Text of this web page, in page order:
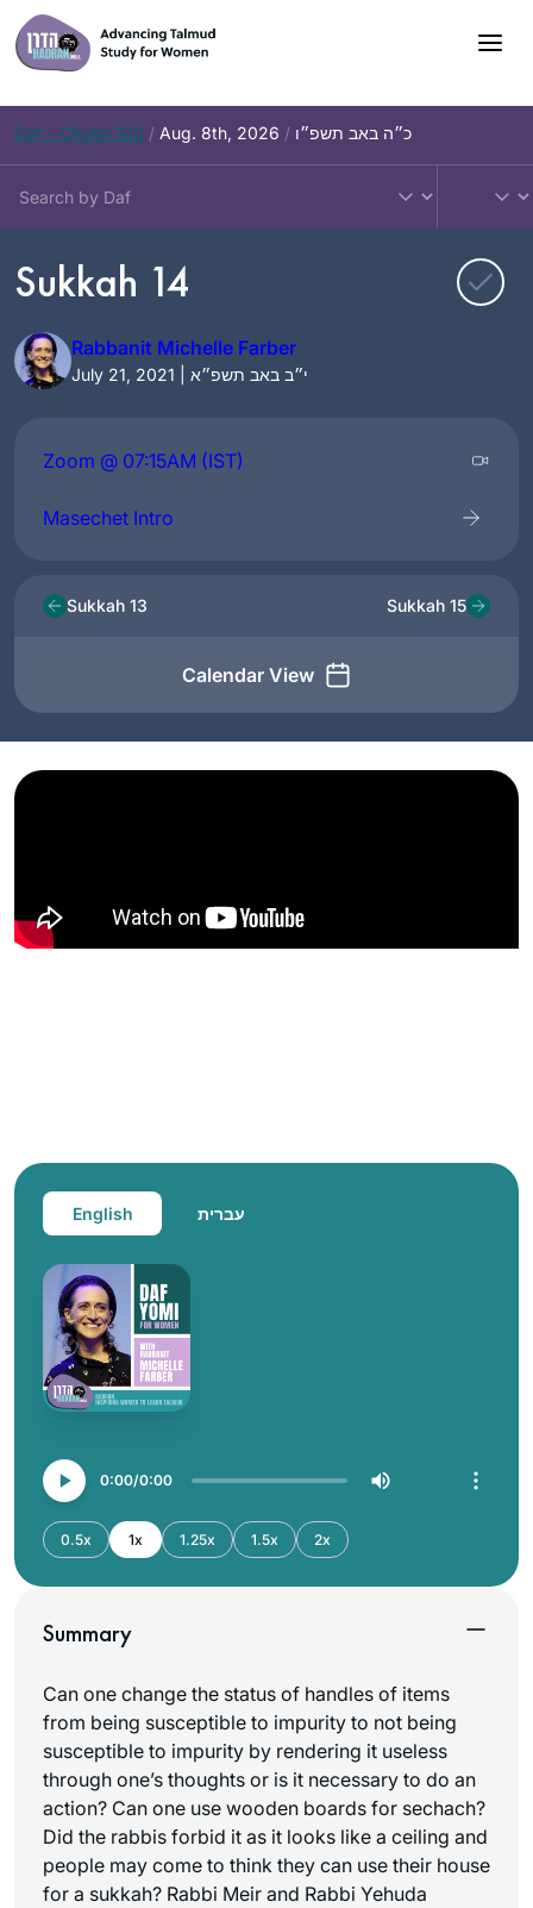
Skip
to
content
Daf – Chullin 100 / Aug. 8th, 2026 / כ״ה באב תשפ״ו
Sukkah 14
Rabbanit Michelle Farber
July 21, 2021 | י״ב באב תשפ״א
Zoom @ 07:15AM (IST)
Masechet Intro
Sukkah 13
Calendar View
Sukkah 15
English עברית
0:00 0:00
0.5x 1x 1.25x 1.5x 2x
Summary
Can one change the status of handles of items
from being susceptible to impurity to not being
susceptible to impurity by rendering it useless
through one’s thoughts or is it necessary to do an
action? Can one use wooden boards for sechach?
Did the rabbis forbid it as it looks like a ceiling and
people may come to think they can use their house
for a sukkah? Rabbi Meir and Rabbi Yehuda